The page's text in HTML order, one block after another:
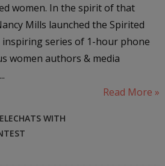
women. In the spirit of that
Mills launched the Spirited
inspiring series of 1-hour phone
women authors & media
Read More »
WITH